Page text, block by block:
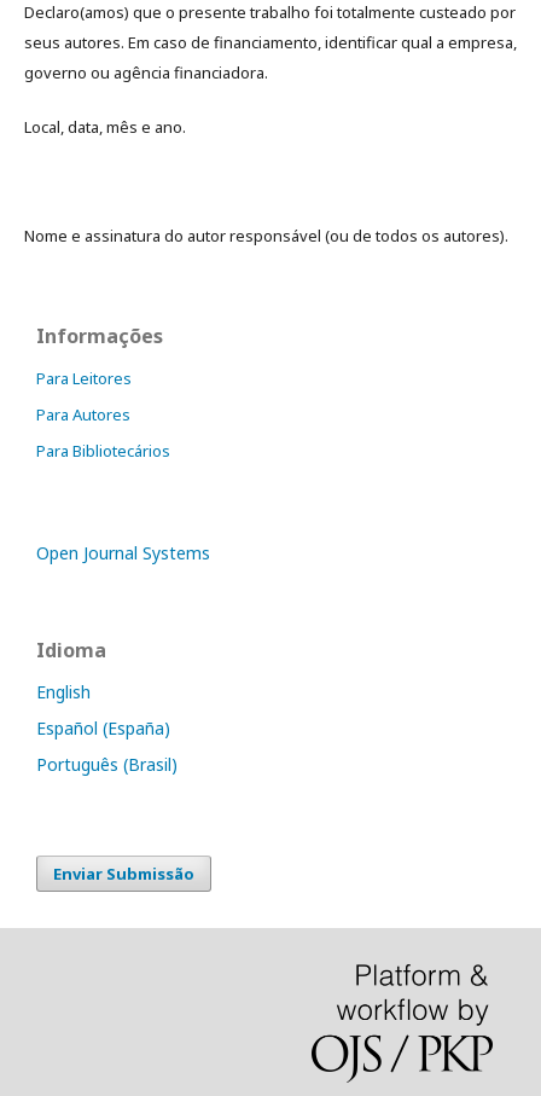
Declaro(amos) que o presente trabalho foi totalmente custeado por
seus autores. Em caso de financiamento, identificar qual a empresa,
governo ou agência financiadora.
Local, data, mês e ano.
Nome e assinatura do autor responsável (ou de todos os autores).
Informações
Para Leitores
Para Autores
Para Bibliotecários
Open Journal Systems
Idioma
English
Español (España)
Português (Brasil)
Enviar Submissão